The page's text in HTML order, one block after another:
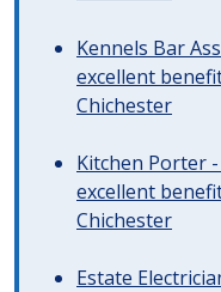
Kennels Bar
excellent
Chichester
Kitchen Porter
excellent
Chichester
Estate